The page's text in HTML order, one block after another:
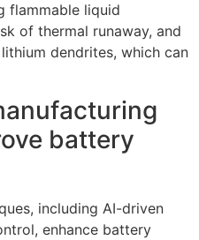
flammable liquid
of thermal runaway, and
dendrites, which can
battery
including AI-driven
enhance battery